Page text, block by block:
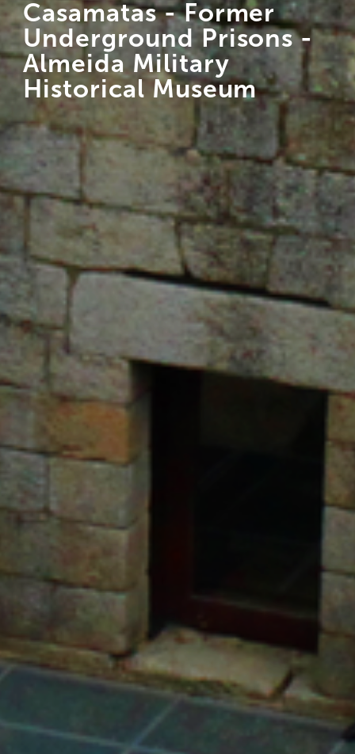
Casamatas - Former
Underground Prisons -
Almeida Military
Historical Museum